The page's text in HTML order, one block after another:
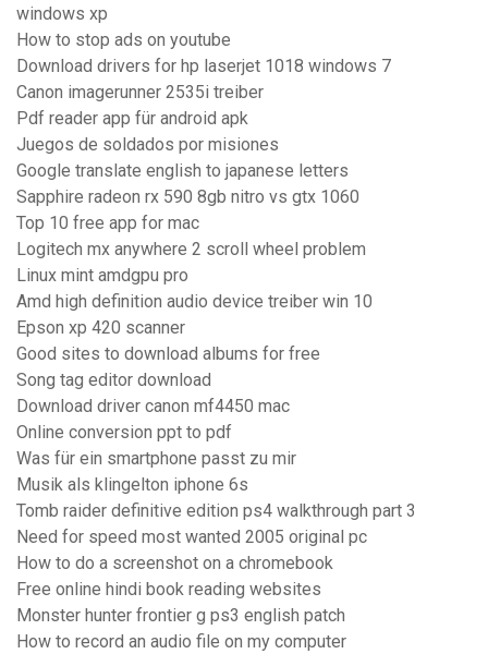
windows xp
How to stop ads on youtube
Download drivers for hp laserjet 1018 windows 7
Canon imagerunner 2535i treiber
Pdf reader app für android apk
Juegos de soldados por misiones
Google translate english to japanese letters
Sapphire radeon rx 590 8gb nitro vs gtx 1060
Top 10 free app for mac
Logitech mx anywhere 2 scroll wheel problem
Linux mint amdgpu pro
Amd high definition audio device treiber win 10
Epson xp 420 scanner
Good sites to download albums for free
Song tag editor download
Download driver canon mf4450 mac
Online conversion ppt to pdf
Was für ein smartphone passt zu mir
Musik als klingelton iphone 6s
Tomb raider definitive edition ps4 walkthrough part 3
Need for speed most wanted 2005 original pc
How to do a screenshot on a chromebook
Free online hindi book reading websites
Monster hunter frontier g ps3 english patch
How to record an audio file on my computer